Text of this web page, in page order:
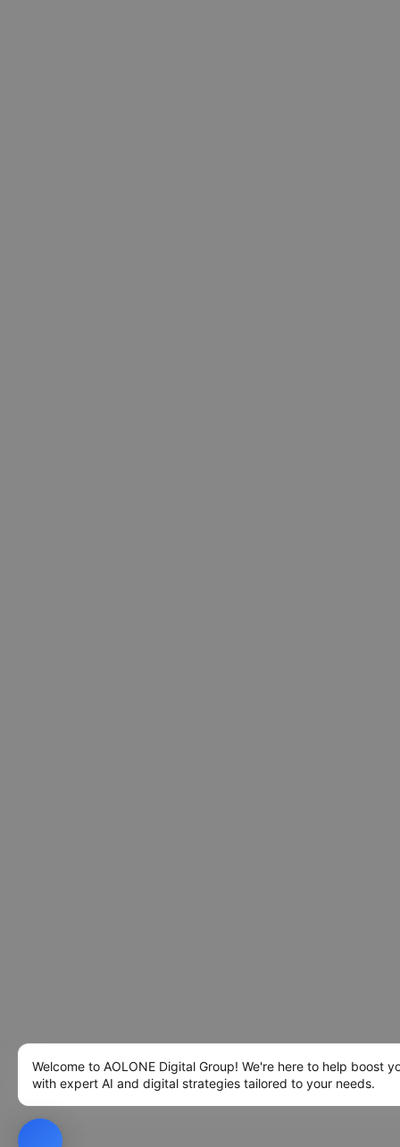
Welcome to AOLONE Digital Group! We're here to help boost
with expert AI and digital strategies tailored to your needs.